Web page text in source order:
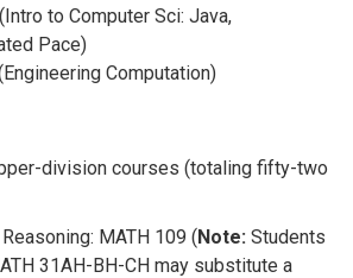
to Computer Sci: Java,
Pace)
Computation)
division courses (totaling fifty-two
MATH 109 (Note: Students
31AH-BH-CH may substitute a